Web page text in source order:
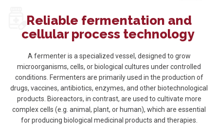
Reliable fermentation and
cellular process technology
A fermenter is a specialized vessel, designed to grow
microorganisms, cells, or biological cultures under controlled
conditions. Fermenters are primarily used in the production of
drugs, vaccines, antibiotics, enzymes, and other biotechnological
products. Bioreactors, in contrast, are used to cultivate more
complex cells (e.g. animal, plant, or human), which are essential
for producing biological medicinal products and therapies.